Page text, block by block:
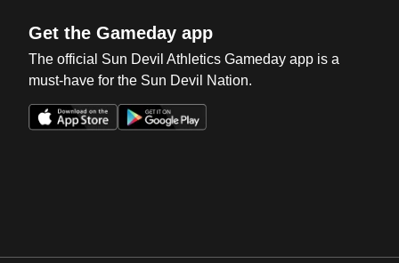
Get the Gameday app
The official Sun Devil Athletics Gameday app is a
must-have for the Sun Devil Nation.